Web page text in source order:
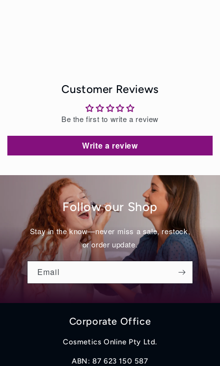
Customer Reviews
Be the first to write a review
Write a review
Follow our Shop
Stay in the know—never miss a sale, restock,
or order update.
Email
Corporate Office
Cosmetics Online Pty Ltd.
ABN: 87 623 150 587